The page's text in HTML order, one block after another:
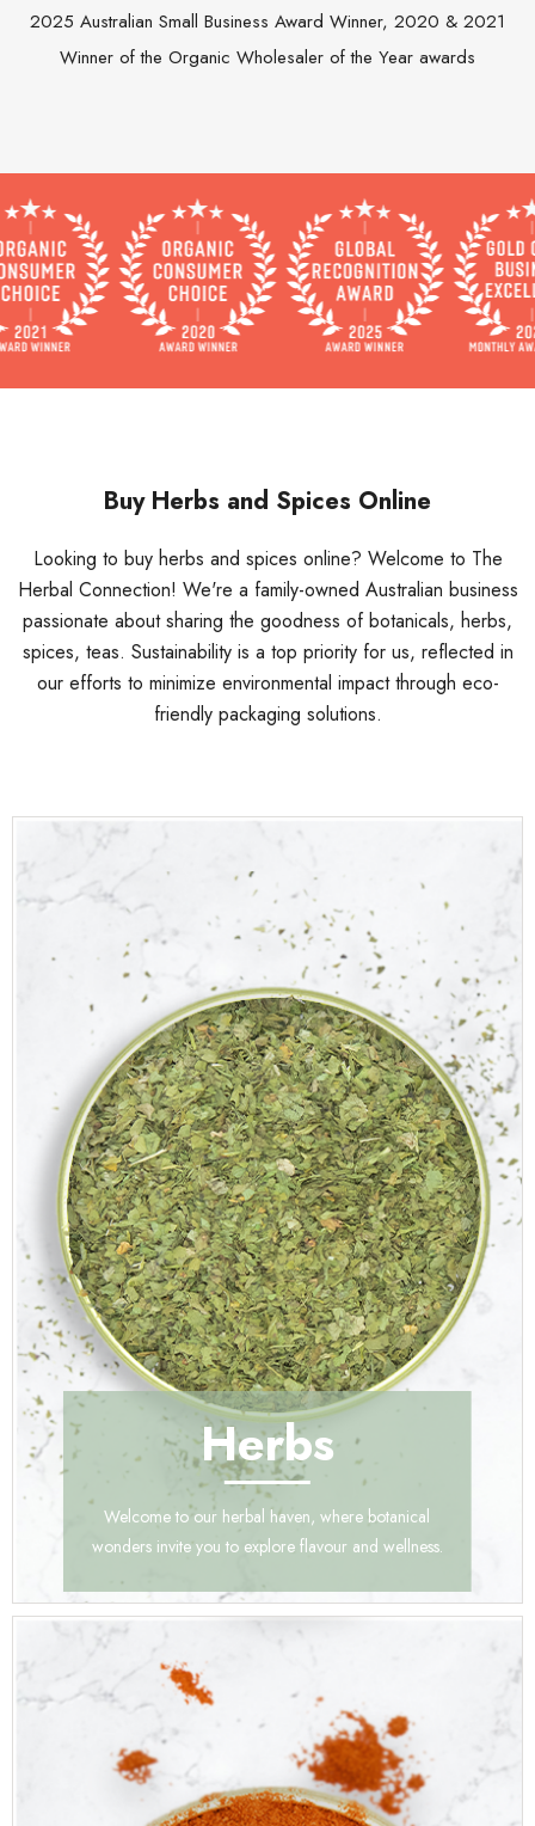
2025 Australian Small Business Award Winner, 2020 & 2021
Winner of the Organic Wholesaler of the Year awards
Buy Herbs and Spices Online
Looking to buy herbs and spices online? Welcome to The
Herbal Connection! We're a family-owned Australian business
passionate about sharing the goodness of botanicals, herbs,
spices, teas. Sustainability is a top priority for us, reflected in
our efforts to minimize environmental impact through eco-
friendly packaging solutions.
Herbs
Welcome to our herbal haven, where botanical
wonders invite you to explore flavour and wellness.